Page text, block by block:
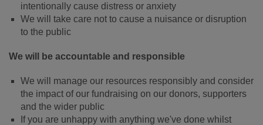
intentionally cause distress or anxiety
We will take care not to cause a nuisance or disruption
to the public
We will be accountable and responsible
We will manage our resources responsibly and consider
the impact of our fundraising on our donors, supporters
and the wider public
If you are unhappy with anything we've done whilst